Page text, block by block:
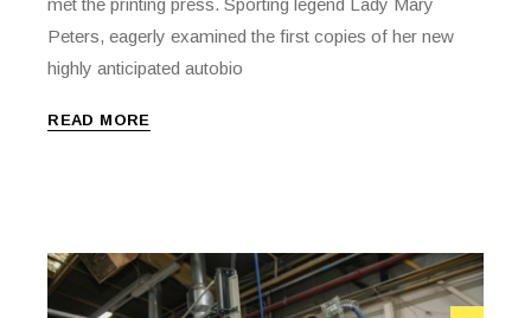
met the printing press. Sporting legend Lady Mary
Peters, eagerly examined the first copies of her new
highly anticipated autobio
READ MORE